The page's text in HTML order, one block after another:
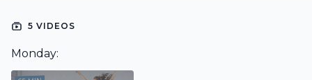
5 VIDEOS
Monday: